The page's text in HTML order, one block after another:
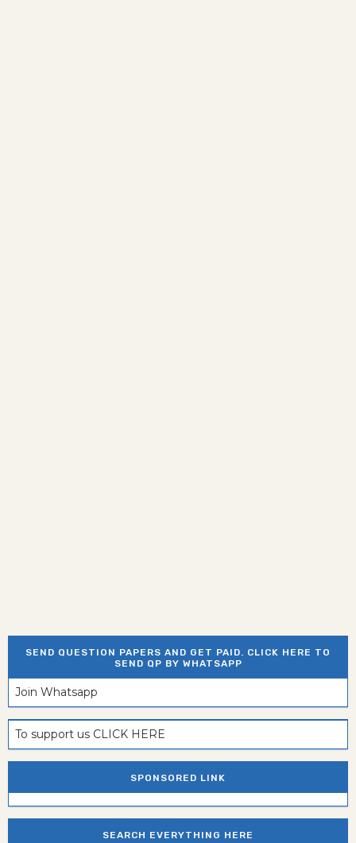
SEND QUESTION PAPERS AND GET PAID. CLICK HERE TO
SEND QP BY WHATSAPP
Join Whatsapp
To support us CLICK HERE
SPONSORED LINK
SEARCH EVERYTHING HERE